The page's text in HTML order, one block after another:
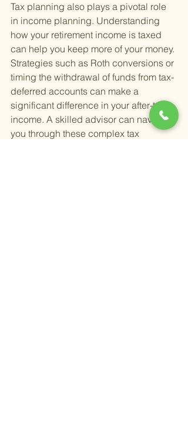
Tax planning also plays a pivotal role
in income planning. Understanding
how your retirement income is taxed
can help you keep more of your money.
Strategies such as Roth conversions or
timing the withdrawal of funds from tax-
deferred accounts can make a
significant difference in your after-tax
income. A skilled advisor can navigate
you through these complex tax